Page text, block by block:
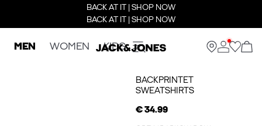
BACK AT IT | SHOP NOW
BACK AT IT | SHOP NOW
MEN WOMEN KIDS
BACKPRINTET
SWEATSHIRTS
€ 34.99